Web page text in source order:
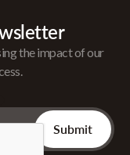
the impact of our